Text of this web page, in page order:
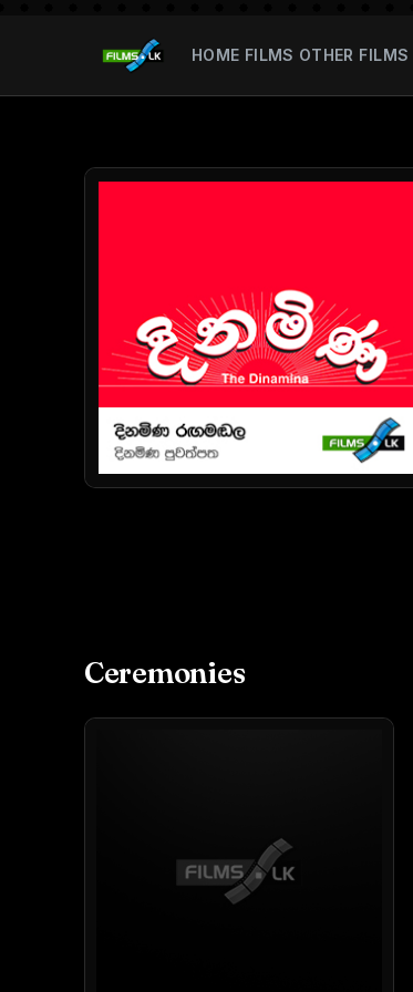
HOME FILMS OTHER FILMS
Ceremonies